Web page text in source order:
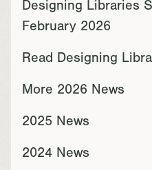
Designing Libraries
February 2026
Read Designing
More 2026 News
2025 News
2024 News